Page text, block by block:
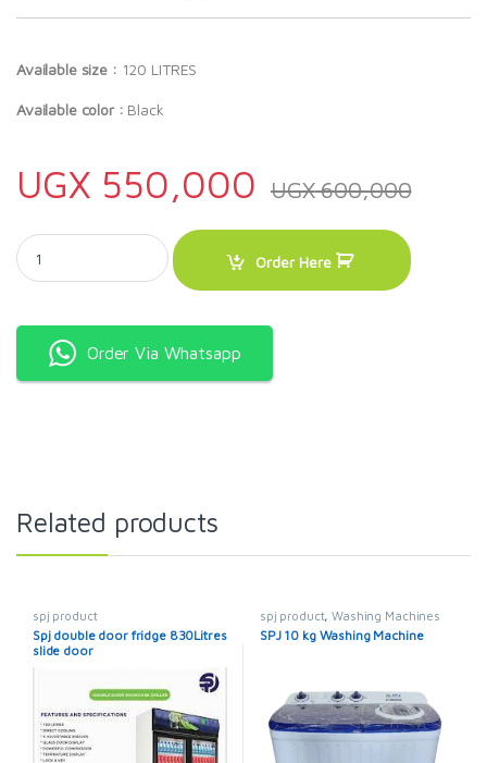
Available size : 120 LITRES
Available color : Black
UGX 550,000 UGX600,000
RF-BLT129C spj 120litres black quantity
Order Here
Order Via Whatsapp
Related products
spj product
Spj double door fridge 830Litres
slide door
spj product,Washing Machines
SPJ 10 kg Washing Machine